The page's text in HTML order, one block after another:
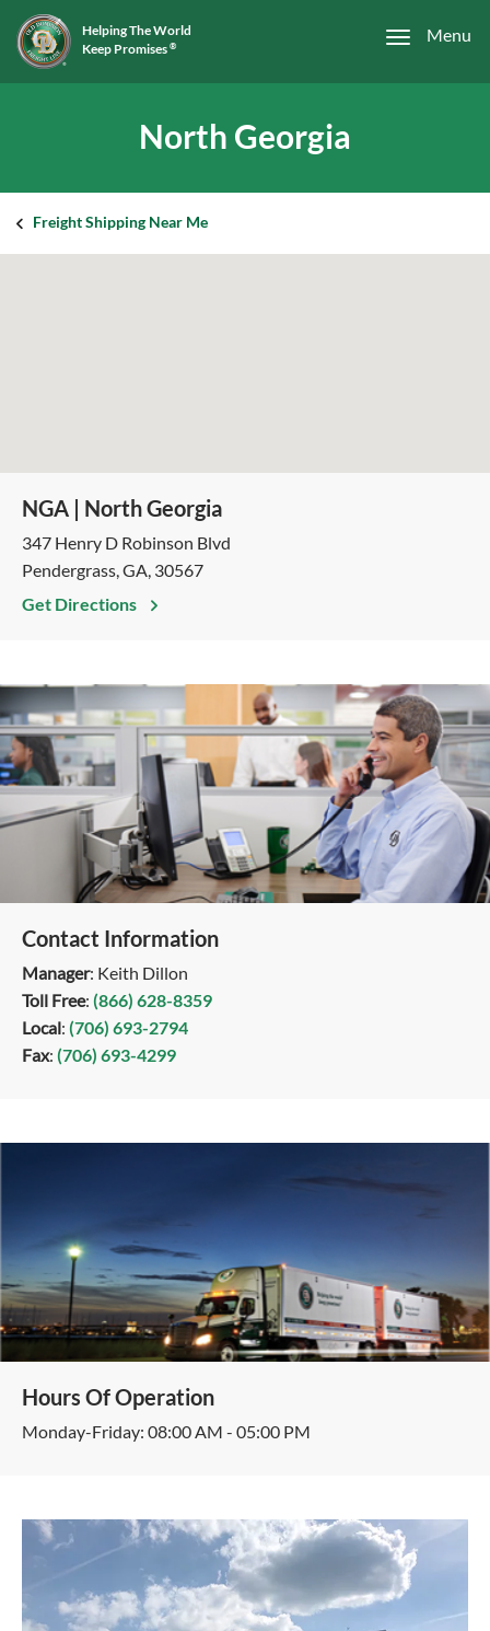
Menu
Helping The World
Keep Promises ®
North Georgia
Freight Shipping Near Me
NGA | North Georgia
347 Henry D Robinson Blvd
Pendergrass, GA, 30567
Get Directions
Contact Information
Manager: Keith Dillon
Toll Free: (866) 628-8359
Local: (706) 693-2794
Fax: (706) 693-4299
Hours Of Operation
Monday-Friday: 08:00 AM - 05:00 PM